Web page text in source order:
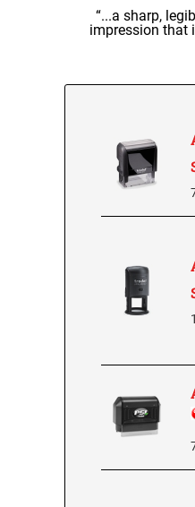
“...a sharp,
impression that